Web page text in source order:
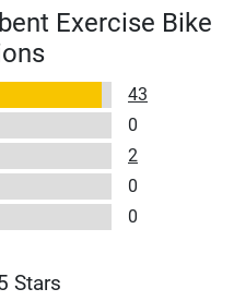
Exercise Bike
43
0
2
0
0
Stars